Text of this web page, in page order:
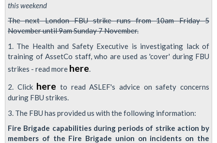
this weekend
The next London FBU strike runs from 10am Friday 5
November until 9am Sunday 7 November.
1. The Health and Safety Executive is investigating lack of
training of AssetCo staff, who are used as 'cover' during FBU
strikes - read more here
2. Click here to read ASLEF's advice on safety concerns
during FBU strikes.
3. The FBU has provided us with the following information:
Fire Brigade capabilities during periods of strike action by
members of the Fire Brigade union on incidents on the